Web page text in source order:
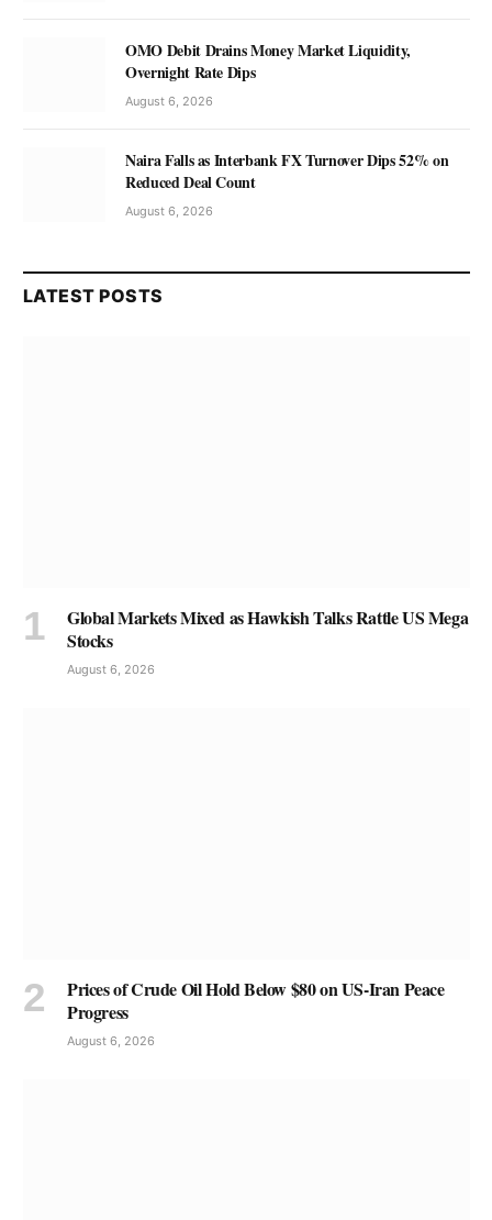
OMO Debit Drains Money Market Liquidity,
Overnight Rate Dips
August 6, 2026
Naira Falls as Interbank FX Turnover Dips 52% on
Reduced Deal Count
August 6, 2026
LATEST POSTS
Global Markets Mixed as Hawkish Talks Rattle US Mega
Stocks
August 6, 2026
Prices of Crude Oil Hold Below $80 on US-Iran Peace
Progress
August 6, 2026